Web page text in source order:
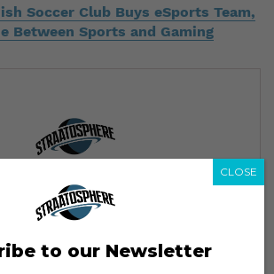
Soccer Club Buys eSports Team,
Between Sports and Gaming
to our Newsletter
your inbox weekly with the hottest news,
to our Newsletter
CLOSE